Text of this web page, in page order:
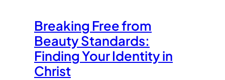
Breaking Free from
Beauty Standards:
Finding Your Identity in
Christ